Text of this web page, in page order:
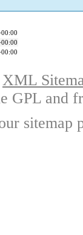
XML
GPL and
sitemap